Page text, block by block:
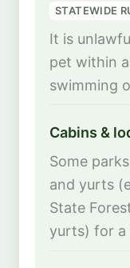
STATEWIDE
It is
pet within
swimming
Cabins &
Some
and yurts
State
yurts) for a